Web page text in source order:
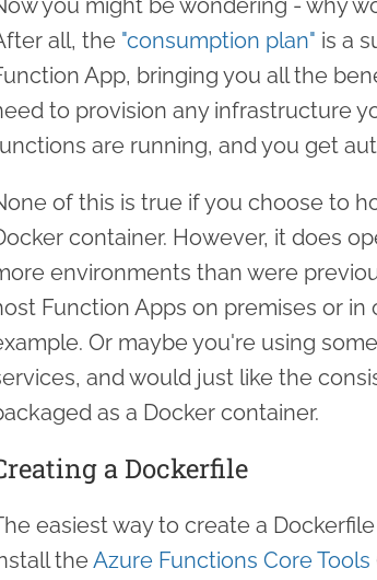
you might be wondering - why
all, the "consumption plan" is a
App, bringing you all the
to provision any infrastructure
are running, and you get
of this is true if you choose to
container. However, it does
environments than were
Function Apps on premises or
Or maybe you're using
and would just like the
as a Docker container.
a Dockerfile
easiest way to create a
theAzure Functions Core Tools